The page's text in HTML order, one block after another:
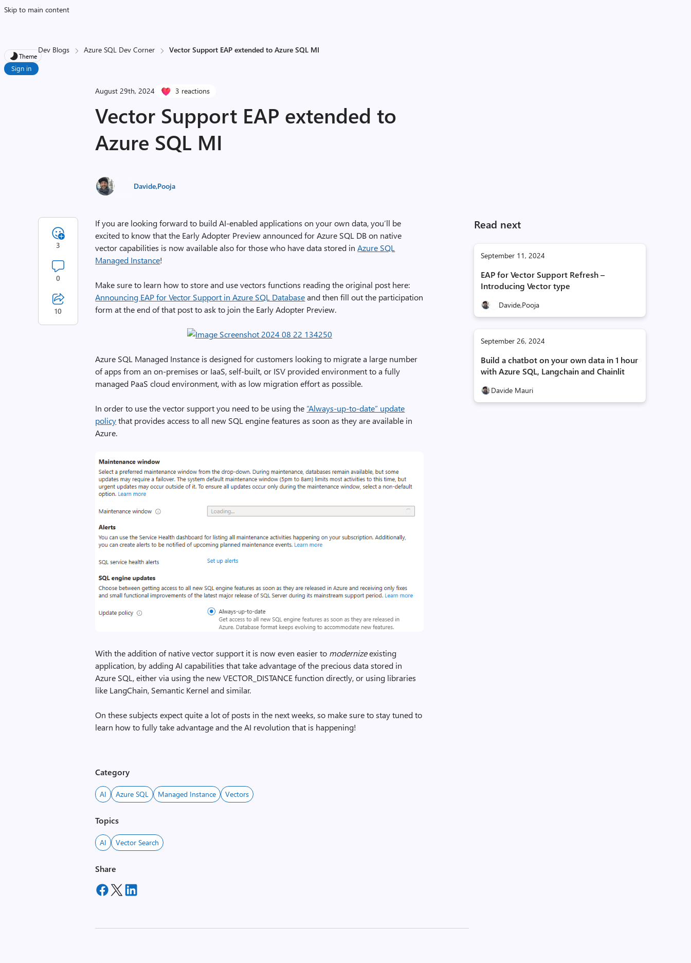
Skip to main content
Theme
Sign in
Dev Blogs Azure SQL Dev Corner Vector Support EAP extended to Azure SQL MI
August 29th, 2024 3 reactions
Vector Support EAP extended to
Azure SQL MI
Davide,Pooja
Read next
September 11, 2024
EAP for Vector Support Refresh –
Introducing Vector type
Davide,Pooja
September 26, 2024
Build a chatbot on your own data in 1 hour
with Azure SQL, Langchain and Chainlit
Davide Mauri
If you are looking forward to build AI-enabled applications on your own data, you’ll be
excited to know that the Early Adopter Preview announced for Azure SQL DB on native
vector capabilities is now available also for those who have data stored inAzure SQL
Managed Instance!
Make sure to learn how to store and use vectors functions reading the original post here:
Announcing EAP for Vector Support in Azure SQL Databaseand then fill out the participation
form at the end of that post to ask to join the Early Adopter Preview.
Azure SQL Managed Instance is designed for customers looking to migrate a large number
of apps from an on-premises or IaaS, self-built, or ISV provided environment to a fully
managed PaaS cloud environment, with as low migration effort as possible.
In order to use the vector support you need to be using the “Always-up-to-date” update
policythat provides access to all new SQL engine features as soon as they are available in
Azure.
With the addition of native vector support it is now even easier to modernizeexisting
application, by adding AI capabilities that take advantage of the precious data stored in
Azure SQL, either via using the new VECTOR_DISTANCE function directly, or using libraries
like LangChain, Semantic Kernel and similar.
On these subjects expect quite a lot of posts in the next weeks, so make sure to stay tuned to
learn how to fully take advantage and the AI revolution that is happening!
3
0
10
Category
AI Azure SQL Managed Instance Vectors
Topics
AI Vector Search
Share